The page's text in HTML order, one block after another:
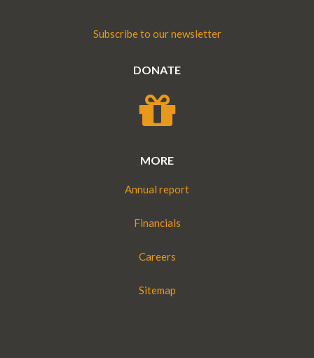
Subscribe to our newsletter
DONATE
MORE
Annual report
Financials
Careers
Sitemap